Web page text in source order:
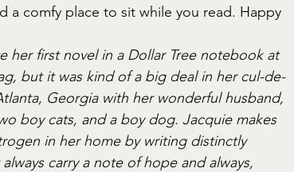
comfy place to sit while you read. Happy
her first novel in a Dollar Tree notebook at
but it was kind of a big deal in her cul-de-
Georgia with her wonderful husband,
boy cats, and a boy dog. Jacquie makes
in her home by writing distinctly
carry a note of hope and always,